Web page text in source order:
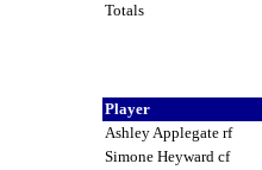
Totals
Player
Ashley Applegate rf
Simone Heyward cf